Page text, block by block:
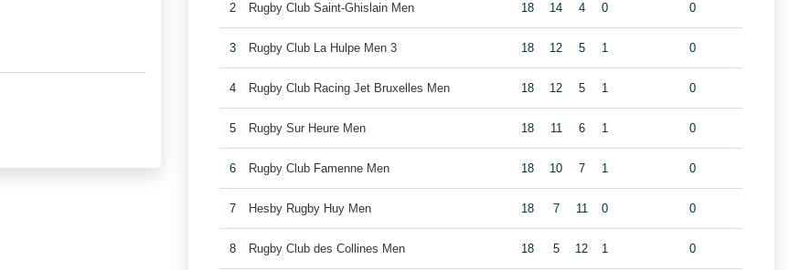
2 Rugby Club Saint-Ghislain Men 18 14 4 0 0
3 Rugby Club La Hulpe Men 3 18 12 5 1 0
4 Rugby Club Racing Jet Bruxelles Men 18 12 5 1 0
5 Rugby Sur Heure Men 18 11 6 1 0
6 Rugby Club Famenne Men 18 10 7 1 0
7 Hesby Rugby Huy Men 18 7 11 0 0
8 Rugby Club des Collines Men 18 5 12 1 0